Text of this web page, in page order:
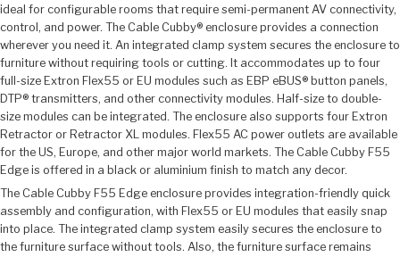
ideal for configurable rooms that require semi-permanent AV connectivity,
control, and power. The Cable Cubby® enclosure provides a connection
wherever you need it. An integrated clamp system secures the enclosure to
furniture without requiring tools or cutting. It accommodates up to four
full-size Extron Flex55 or EU modules such as EBP eBUS® button panels,
DTP® transmitters, and other connectivity modules. Half-size to double-
size modules can be integrated. The enclosure also supports four Extron
Retractor or Retractor XL modules. Flex55 AC power outlets are available
for the US, Europe, and other major world markets. The Cable Cubby F55
Edge is offered in a black or aluminium finish to match any decor.
The Cable Cubby F55 Edge enclosure provides integration-friendly quick
assembly and configuration, with Flex55 or EU modules that easily snap
into place. The integrated clamp system easily secures the enclosure to
the furniture surface without tools. Also, the furniture surface remains